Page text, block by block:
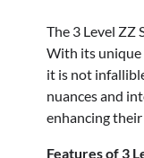
The 3 Level ZZ
With its unique
it is not
nuances and
enhancing
Features of 3